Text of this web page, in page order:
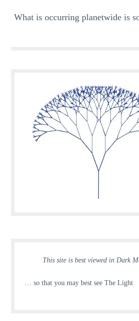
What is occurring planetwide is
This site is best viewed in Dark
… so that you may best see The Light